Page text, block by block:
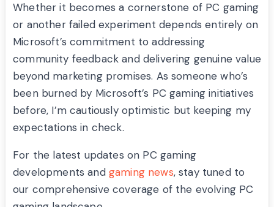
Whether it becomes a cornerstone of PC gaming
or another failed experiment depends entirely on
Microsoft’s commitment to addressing
community feedback and delivering genuine value
beyond marketing promises. As someone who’s
been burned by Microsoft’s PC gaming initiatives
before, I’m cautiously optimistic but keeping my
expectations in check.
For the latest updates on PC gaming
developments and gaming news, stay tuned to
our comprehensive coverage of the evolving PC